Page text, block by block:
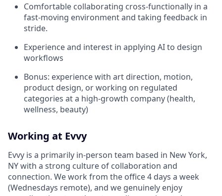
Comfortable collaborating cross-functionally in a
fast-moving environment and taking feedback in
stride.
Experience and interest in applying AI to design
workflows
Bonus: experience with art direction, motion,
product design, or working on regulated
categories at a high-growth company (health,
wellness, beauty)
Working at Evvy
Evvy is a primarily in-person team based in New York,
NY with a strong culture of collaboration and
connection. We work from the office 4 days a week
(Wednesdays remote), and we genuinely enjoy